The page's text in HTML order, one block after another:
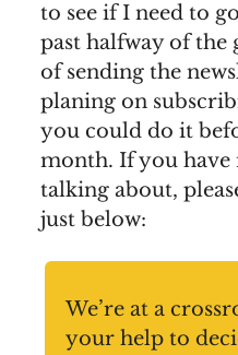
to see if I need to
past halfway of the
of sending the
planing on
you could do it
month. If you have
talking about,
just below:
We’re at a
your help to